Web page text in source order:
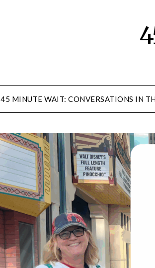
45 MINUTE WAIT: CONVERSATIONS IN